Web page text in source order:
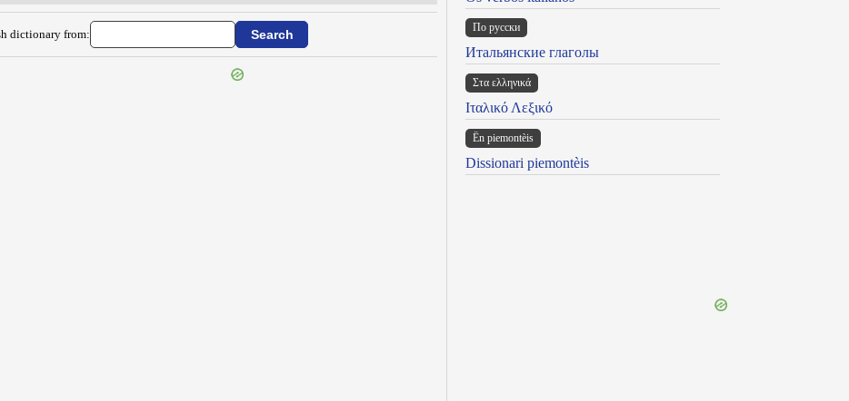
dictionary from: По русски
Итальянские глаголы
Στα ελληνικά
Ιταλικό Λεξικό
Ën piemontèis
Dissionari piemontèis